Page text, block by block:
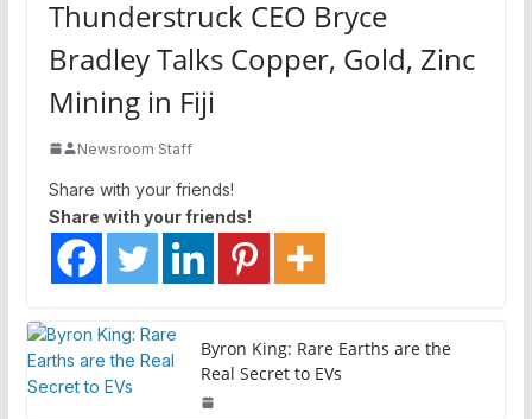
Thunderstruck CEO Bryce
Bradley Talks Copper, Gold, Zinc
Mining in Fiji
Newsroom Staff
Share with your friends!
Share with your friends!
Byron King: Rare Earths are the
Real Secret to EVs